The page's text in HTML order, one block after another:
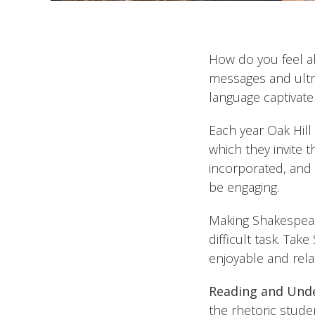
How do you feel
messages and
language
Each year Oak
which they invite
incorporated,
be engaging.
Making
difficult task.
enjoyable and
Reading and
the rhetoric